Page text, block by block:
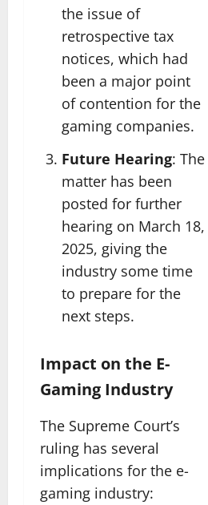
the issue of
retrospective tax
notices, which had
been a major point
of contention for the
gaming companies.
Future Hearing: The
matter has been
posted for further
hearing on March 18,
2025, giving the
industry some time
to prepare for the
next steps.
Impact on the E-
Gaming Industry
The Supreme Court’s
ruling has several
implications for the e-
gaming industry: